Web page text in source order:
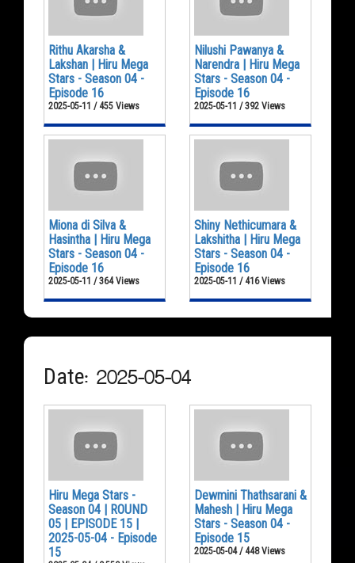
Rithu Akarsha &
Lakshan | Hiru Mega
Stars - Season 04 -
Episode 16
2025-05-11 / 455 Views
Nilushi Pawanya &
Narendra | Hiru Mega
Stars - Season 04 -
Episode 16
2025-05-11 / 392 Views
Miona di Silva &
Hasintha | Hiru Mega
Stars - Season 04 -
Episode 16
2025-05-11 / 364 Views
Shiny Nethicumara &
Lakshitha | Hiru Mega
Stars - Season 04 -
Episode 16
2025-05-11 / 416 Views
Date: 2025-05-04
Hiru Mega Stars -
Season 04 | ROUND
05 | EPISODE 15 |
2025-05-04 - Episode
15
Dewmini Thathsarani &
Mahesh | Hiru Mega
Stars - Season 04 -
Episode 15
2025-05-04 / 448 Views